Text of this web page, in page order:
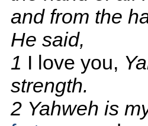
and from the
He said,
1 I love you,
strength.
2 Yahweh is